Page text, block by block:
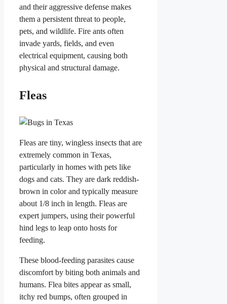
and their aggressive defense makes
them a persistent threat to people,
pets, and wildlife. Fire ants often
invade yards, fields, and even
electrical equipment, causing both
physical and structural damage.
Fleas
Fleas are tiny, wingless insects that are
extremely common in Texas,
particularly in homes with pets like
dogs and cats. They are dark reddish-
brown in color and typically measure
about 1/8 inch in length. Fleas are
expert jumpers, using their powerful
hind legs to leap onto hosts for
feeding.
These blood-feeding parasites cause
discomfort by biting both animals and
humans. Flea bites appear as small,
itchy red bumps, often grouped in